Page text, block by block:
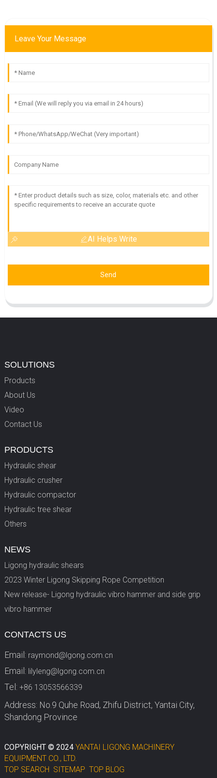
Leave Your Message
AI Helps Write
Send
SOLUTIONS
Products
About Us
Video
Contact Us
PRODUCTS
Hydraulic shear
Hydraulic crusher
Hydraulic compactor
Hydraulic tree shear
Others
NEWS
Ligong hydraulic shears
2023 Winter Ligong Skipping Rope Competition
New release- Ligong hydraulic vibro hammer and side grip
vibro hammer
CONTACTS US
Email: raymond@lgong.com.cn
Email: lilyleng@lgong.com.cn
Tel: +86 13053566339
Address: No.9 Quhe Road, Zhifu District, Yantai City,
Shandong Province
COPYRIGHT © 2024 YANTAI LIGONG MACHINERY
EQUIPMENT CO., LTD.
TOP SEARCH SITEMAP TOP BLOG